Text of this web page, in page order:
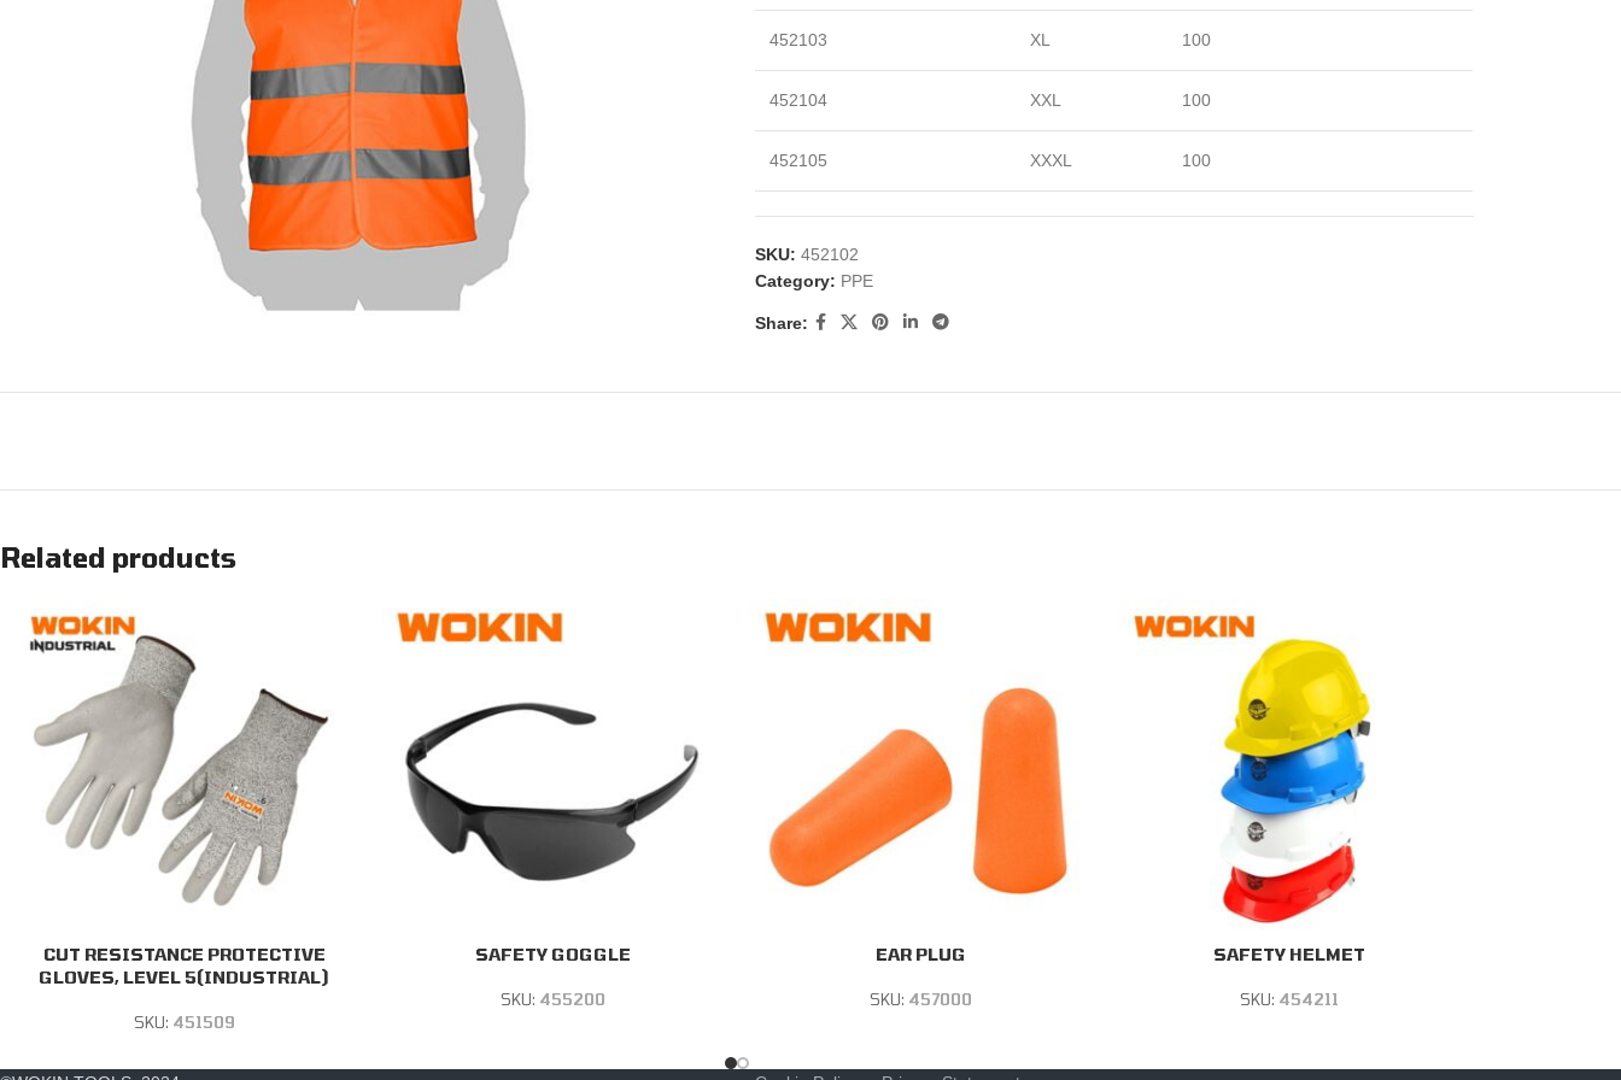
452103 XL 100
452104 XXL 100
452105 XXXL 100
SKU: 452102
Category: PPE
Share:
Related products
CUT RESISTANCE PROTECTIVE
GLOVES, LEVEL 5(INDUSTRIAL)
SKU: 451509
SAFETY GOGGLE
SKU: 455200
EAR PLUG
SKU: 457000
SAFETY HELMET
SKU: 454211